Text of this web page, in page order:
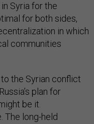
Syria for the
for both sides,
in which
communities
the Syrian conflict
plan for
be it.
The long-held